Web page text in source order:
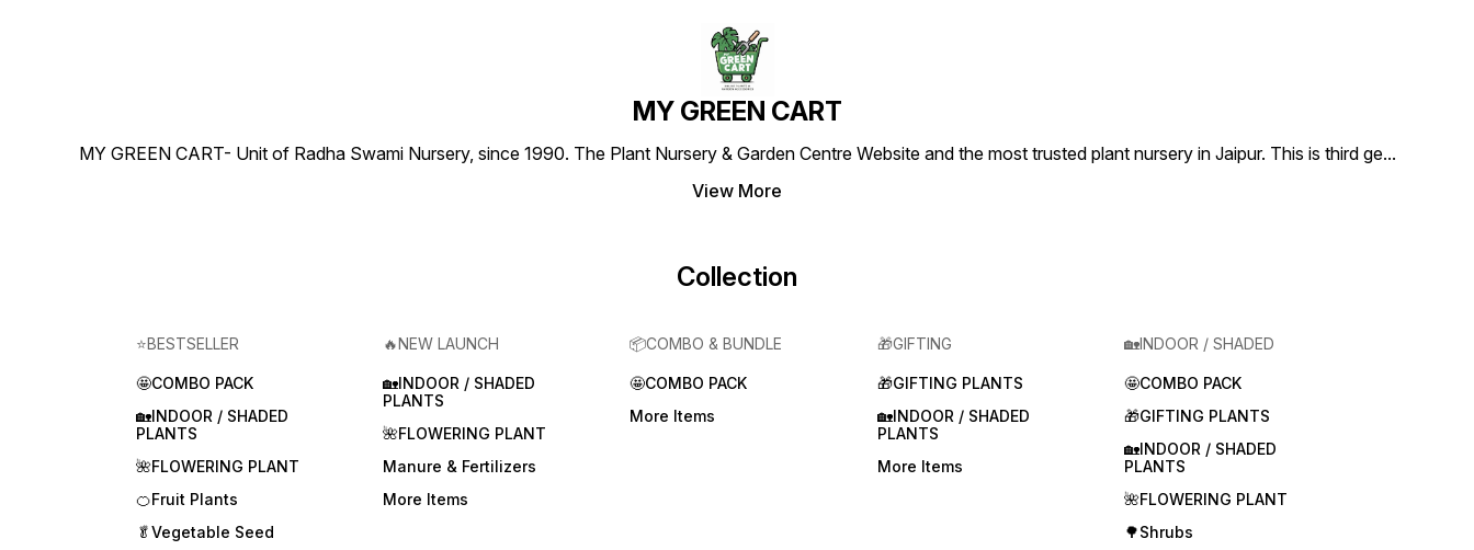
MY GREEN CART
MY GREEN CART- Unit of Radha Swami Nursery, since 1990. The Plant Nursery & Garden Centre Website and the most trusted plant nursery in Jaipur. This is third ge...
View More
Collection
⭐BESTSELLER
🤩COMBO PACK
🏡INDOOR / SHADED
PLANTS
🌺FLOWERING PLANT
🍊Fruit Plants
🥬Vegetable Seed
🔥NEW LAUNCH
🏡INDOOR / SHADED
PLANTS
🌺FLOWERING PLANT
Manure & Fertilizers
More Items
📦COMBO & BUNDLE
🤩COMBO PACK
More Items
🎁GIFTING
🎁GIFTING PLANTS
🏡INDOOR / SHADED
PLANTS
More Items
🏡INDOOR / SHADED
🤩COMBO PACK
🎁GIFTING PLANTS
🏡INDOOR / SHADED
PLANTS
🌺FLOWERING PLANT
🌳Shrubs